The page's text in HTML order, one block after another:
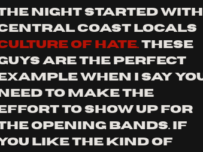
night started with
coast locals
of hate. these
are the perfect
example when i say
need to make the
effort to show up for
opening bands. if
like the kind of